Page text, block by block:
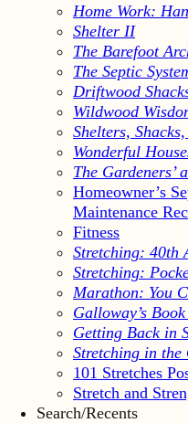
Home Work:
Shelter II
The Barefoot
The Septic
Driftwood
Wildwood
Shelters,
Wonderful
The Gardeners’
Homeowner’s
Maintenance
Fitness
Stretching: 40th
Stretching:
Marathon: You
Galloway’s
Getting Back in
Stretching in the
101 Stretches
Stretch and
Search/Recents